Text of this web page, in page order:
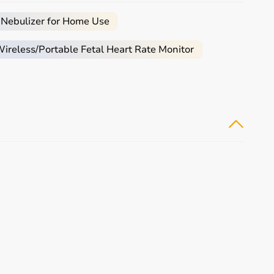
prices.
customer support to help you make the right
for Home Use
Portable Fetal Heart Rate Monitor